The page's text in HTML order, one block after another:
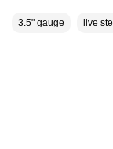
3.5" gauge live